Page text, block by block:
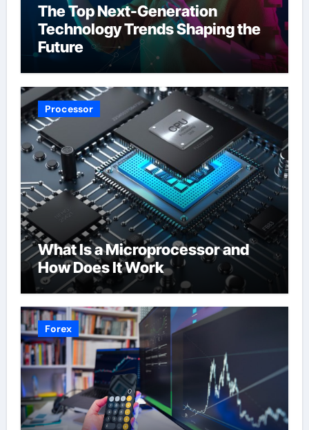
The Top Next-Generation
Technology Trends Shaping the
Future
Processor
What Is a Microprocessor and
How Does It Work
Forex